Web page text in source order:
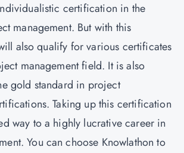
certification in the
management. But with this
also qualify for various certificates
management field. It is also
gold standard in project
Taking up this certification
way to a highly lucrative career in
You can choose Knowlathon to